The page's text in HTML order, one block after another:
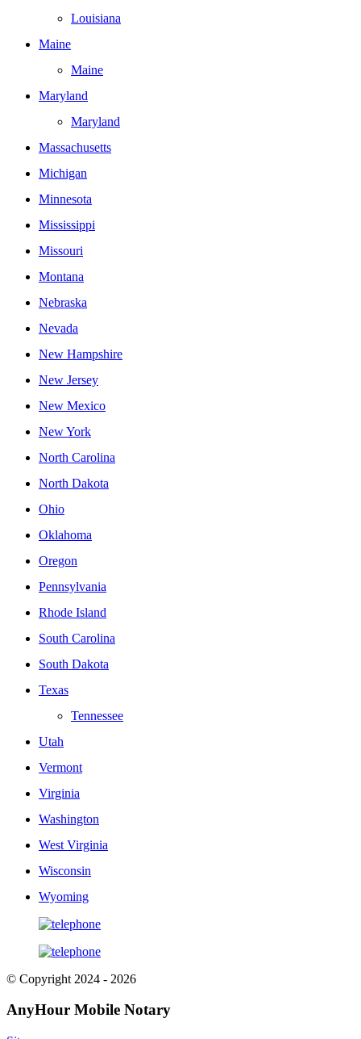
Louisiana
Maine
Maine
Maryland
Maryland
Massachusetts
Michigan
Minnesota
Mississippi
Missouri
Montana
Nebraska
Nevada
New Hampshire
New Jersey
New Mexico
New York
North Carolina
North Dakota
Ohio
Oklahoma
Oregon
Pennsylvania
Rhode Island
South Carolina
South Dakota
Texas
Tennessee
Utah
Vermont
Virginia
Washington
West Virginia
Wisconsin
Wyoming
© Copyright 2024 - 2026
AnyHour Mobile Notary